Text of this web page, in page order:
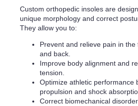
Custom orthopedic insoles are
unique morphology and correct
They allow you to:
Prevent and relieve pain in the
and back.
Improve body alignment and
tension.
Optimize athletic performance
propulsion and shock
Correct biomechanical